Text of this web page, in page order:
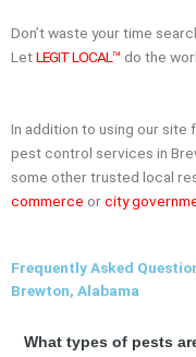
Don’t waste your time
LetLEGIT LOCAL™ do the
In addition to using our site
pest control services in
some other trusted local
commerce orcity
Frequently Asked
Brewton, Alabama
What types of pests